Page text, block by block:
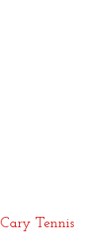
Cary Tennis